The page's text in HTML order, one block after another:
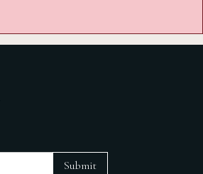
Submit